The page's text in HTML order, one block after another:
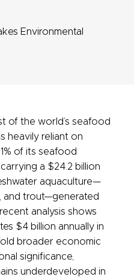
Environmental
of the world’s seafood
heavily reliant on
of its seafood
a $24.2 billion
aquaculture—
and trout—generated
analysis shows
$4 billion annually in
broader economic
significance,
underdeveloped in